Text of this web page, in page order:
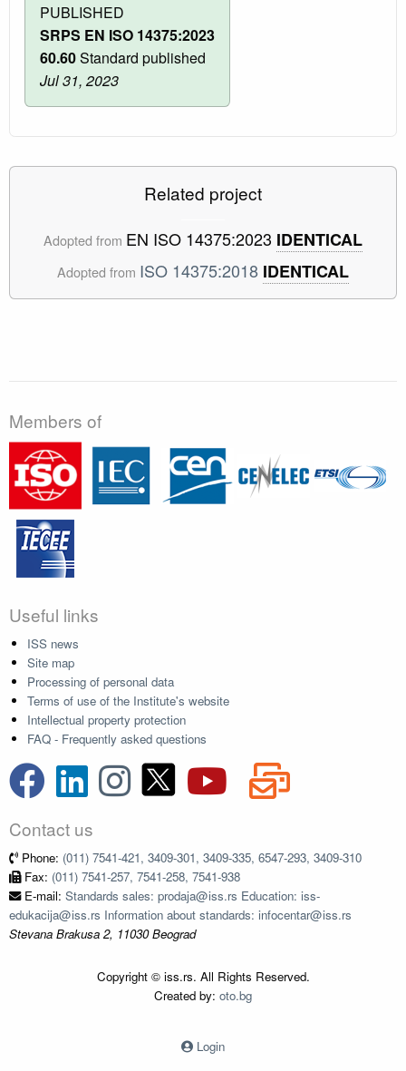
PUBLISHED
SRPS EN ISO 14375:2023
60.60Standard published
Jul 31, 2023
Related project
Adopted from EN ISO 14375:2023 IDENTICAL
Adopted from ISO 14375:2018 IDENTICAL
Members of
Useful links
ISS news
Site map
Processing of personal data
Terms of use of the Institute's website
Intellectual property protection
FAQ - Frequently asked questions
Contact us
Phone: (011) 7541-421, 3409-301, 3409-335, 6547-293, 3409-310
Fax: (011) 7541-257, 7541-258, 7541-938
E-mail: Standards sales: prodaja@iss.rs Education: iss-
edukacija@iss.rs Information about standards: infocentar@iss.rs
Stevana Brakusa 2, 11030 Beograd
Copyright © iss.rs. All Rights Reserved.
Created by: oto.bg
Login